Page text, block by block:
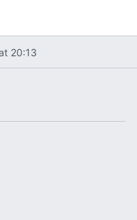
20:13